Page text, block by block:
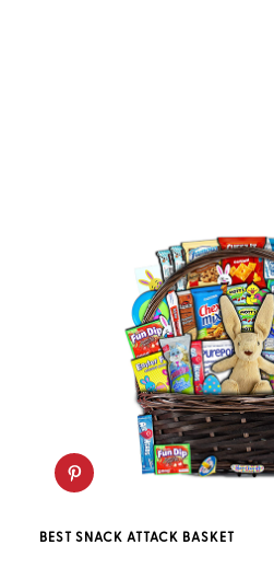
BEST SNACK ATTACK BASKET